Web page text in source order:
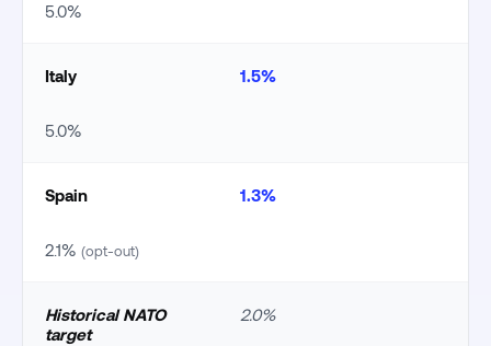
5.0%
Italy 1.5%
5.0%
Spain 1.3%
2.1% (opt-out)
Historical NATO
target
2.0%